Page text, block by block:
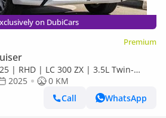
on DubiCars
Premium
| RHD | LC 300 ZX | 3.5L Twin-
| For Export
2025
0 KM
Call
WhatsApp